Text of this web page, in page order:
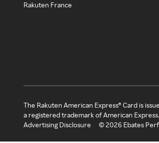
Rakuten France
The Rakuten American Express® Card is
a registered trademark of American
Advertising Disclosure
©2026 Ebates